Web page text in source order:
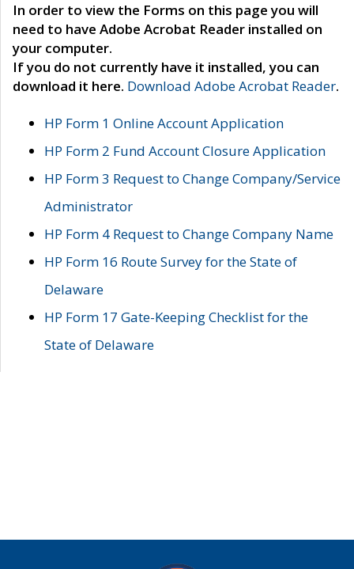
In order to view the Forms on this page you will
need to have Adobe Acrobat Reader installed on
your computer.
If you do not currently have it installed, you can
download it here. Download Adobe Acrobat Reader.
HP Form 1 Online Account Application
HP Form 2 Fund Account Closure Application
HP Form 3 Request to Change Company/Service
Administrator
HP Form 4 Request to Change Company Name
HP Form 16 Route Survey for the State of
Delaware
HP Form 17 Gate-Keeping Checklist for the
State of Delaware